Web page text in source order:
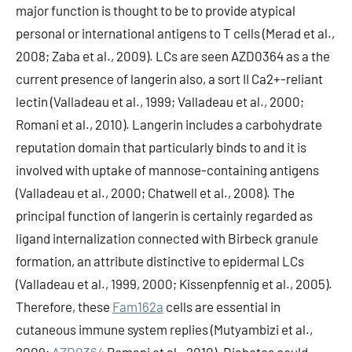
major function is thought to be to provide atypical
personal or international antigens to T cells (Merad et al.,
2008; Zaba et al., 2009). LCs are seen AZD0364 as a the
current presence of langerin also, a sort II Ca2+-reliant
lectin (Valladeau et al., 1999; Valladeau et al., 2000;
Romani et al., 2010). Langerin includes a carbohydrate
reputation domain that particularly binds to and it is
involved with uptake of mannose-containing antigens
(Valladeau et al., 2000; Chatwell et al., 2008). The
principal function of langerin is certainly regarded as
ligand internalization connected with Birbeck granule
formation, an attribute distinctive to epidermal LCs
(Valladeau et al., 1999, 2000; Kissenpfennig et al., 2005).
Therefore, these Fam162a cells are essential in
cutaneous immune system replies (Mutyambizi et al.,